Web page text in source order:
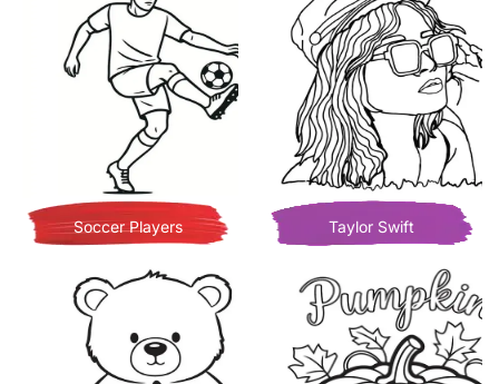
Soccer Players Taylor Swift